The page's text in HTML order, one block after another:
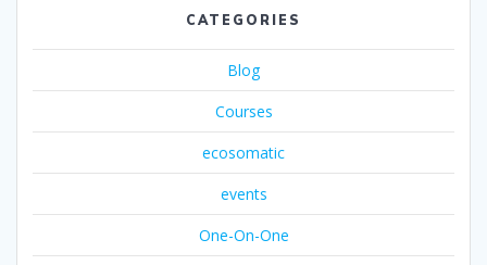
CATEGORIES
Blog
Courses
ecosomatic
events
One-On-One